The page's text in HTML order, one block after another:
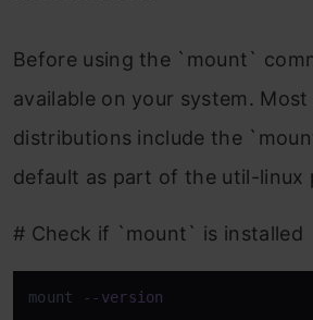
Before using the `mount`
available on your system. Most
distributions include the
default as part of the util-linux
# Check if `mount` is installed
mount --version